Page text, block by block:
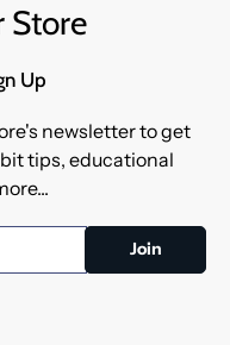
Store
Up
newsletter to get
tips, educational